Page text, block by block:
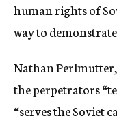
human rights of
way to
Nathan
the perpetrators
“serves the Soviet